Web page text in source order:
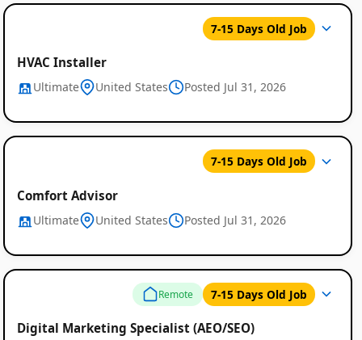
7-15 Days Old Job
HVAC Installer
Ultimate United States Posted Jul 31, 2026
7-15 Days Old Job
Comfort Advisor
Ultimate United States Posted Jul 31, 2026
Remote 7-15 Days Old Job
Digital Marketing Specialist (AEO/SEO)